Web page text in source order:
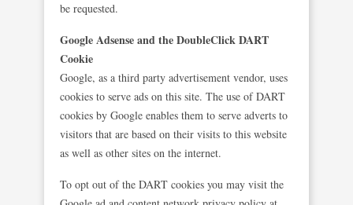
be requested.
Google Adsense and the DoubleClick DART
Cookie
Google, as a third party advertisement vendor, uses
cookies to serve ads on this site. The use of DART
cookies by Google enables them to serve adverts to
visitors that are based on their visits to this website
as well as other sites on the internet.
To opt out of the DART cookies you may visit the